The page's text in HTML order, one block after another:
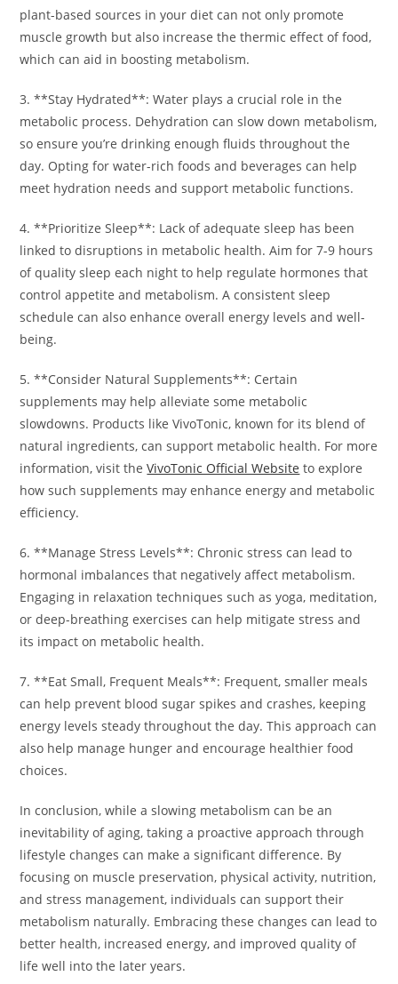
plant-based sources in your diet can not only promote
muscle growth but also increase the thermic effect of food,
which can aid in boosting metabolism.
3. **Stay Hydrated**: Water plays a crucial role in the
metabolic process. Dehydration can slow down metabolism,
so ensure you’re drinking enough fluids throughout the
day. Opting for water-rich foods and beverages can help
meet hydration needs and support metabolic functions.
4. **Prioritize Sleep**: Lack of adequate sleep has been
linked to disruptions in metabolic health. Aim for 7-9 hours
of quality sleep each night to help regulate hormones that
control appetite and metabolism. A consistent sleep
schedule can also enhance overall energy levels and well-
being.
5. **Consider Natural Supplements**: Certain
supplements may help alleviate some metabolic
slowdowns. Products like VivoTonic, known for its blend of
natural ingredients, can support metabolic health. For more
information, visit theVivoTonic Official Website to explore
how such supplements may enhance energy and metabolic
efficiency.
6. **Manage Stress Levels**: Chronic stress can lead to
hormonal imbalances that negatively affect metabolism.
Engaging in relaxation techniques such as yoga, meditation,
or deep-breathing exercises can help mitigate stress and
its impact on metabolic health.
7. **Eat Small, Frequent Meals**: Frequent, smaller meals
can help prevent blood sugar spikes and crashes, keeping
energy levels steady throughout the day. This approach can
also help manage hunger and encourage healthier food
choices.
In conclusion, while a slowing metabolism can be an
inevitability of aging, taking a proactive approach through
lifestyle changes can make a significant difference. By
focusing on muscle preservation, physical activity, nutrition,
and stress management, individuals can support their
metabolism naturally. Embracing these changes can lead to
better health, increased energy, and improved quality of
life well into the later years.